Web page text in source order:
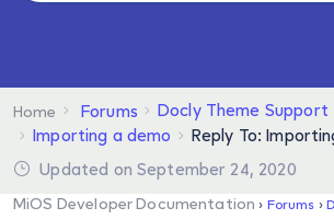
Home Forums
Docly Theme Support
Importing a demo
Reply To:
Updated on September 24, 2020
MiOS Developer Documentation › Forums ›